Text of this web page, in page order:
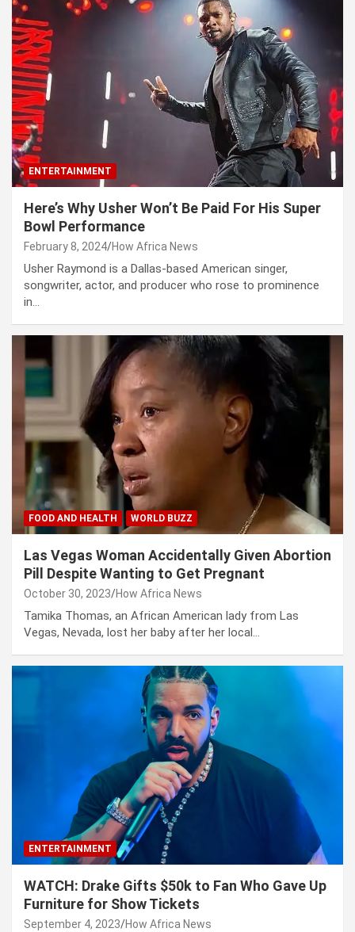
ENTERTAINMENT
Here’s Why Usher Won’t Be Paid For His Super
Bowl Performance
February 8, 2024 How Africa News
Usher Raymond is a Dallas-based American singer,
songwriter, actor, and producer who rose to prominence
in…
FOOD AND HEALTH WORLD BUZZ
Las Vegas Woman Accidentally Given Abortion
Pill Despite Wanting to Get Pregnant
October 30, 2023 How Africa News
Tamika Thomas, an African American lady from Las
Vegas, Nevada, lost her baby after her local…
ENTERTAINMENT
WATCH: Drake Gifts $50k to Fan Who Gave Up
Furniture for Show Tickets
September 4, 2023 How Africa News